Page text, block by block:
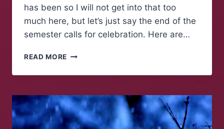
has been so I will not get into that too
much here, but let’s just say the end of the
semester calls for celebration. Here are…
READ MORE HOW
CELEBRATE
SEMESTER’S
END